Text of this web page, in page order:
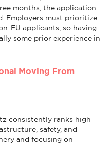
months, the application
Employers must prioritize
EU applicants, so having
some prior experience in
Moving From
consistently ranks high
safety, and
and focusing on